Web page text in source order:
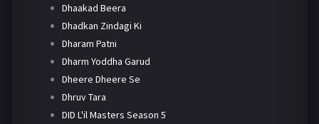
Dhaakad Beera
Dhadkan Zindagi Ki
Dharam Patni
Dharm Yoddha Garud
Dheere Dheere Se
Dhruv Tara
DID L'il Masters Season 5